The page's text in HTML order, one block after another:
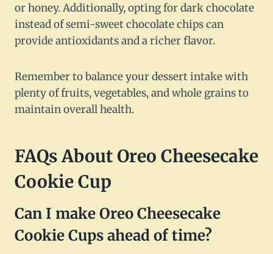
or honey. Additionally, opting for dark chocolate
instead of semi-sweet chocolate chips can
provide antioxidants and a richer flavor.
Remember to balance your dessert intake with
plenty of fruits, vegetables, and whole grains to
maintain overall health.
FAQs About Oreo Cheesecake
Cookie Cup
Can I make Oreo Cheesecake
Cookie Cups ahead of time?